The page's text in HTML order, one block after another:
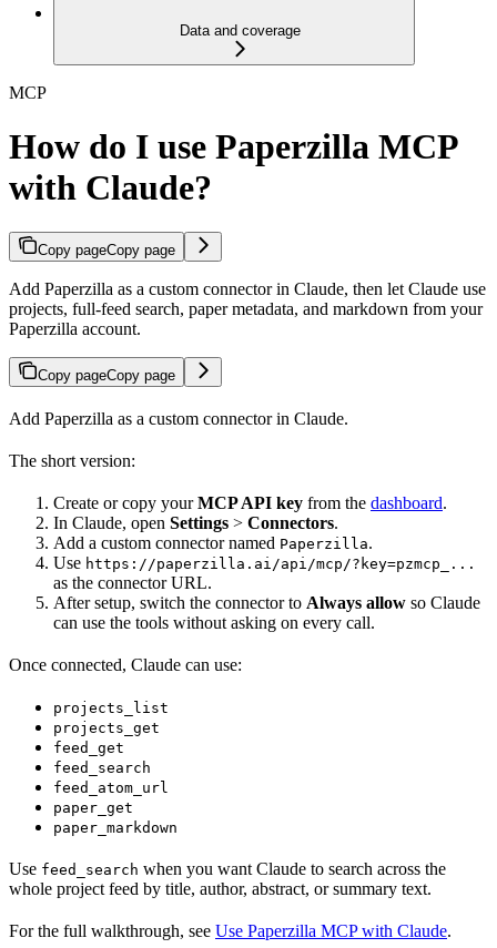
Data and coverage
MCP
How do I use Paperzilla MCP
with Claude?
Copy pageCopy page
Add Paperzilla as a custom connector in Claude, then let Claude use
projects, full-feed search, paper metadata, and markdown from your
Paperzilla account.
Copy pageCopy page
Add Paperzilla as a custom connector in Claude.
The short version:
Create or copy yourMCP API key from the dashboard.
In Claude, open Settings > Connectors.
Add a custom connector named Paperzilla.
Use https://paperzilla.ai/api/mcp/?key=pzmcp_...
as the connector URL.
After setup, switch the connector to Always allow so Claude
can use the tools without asking on every call.
Once connected, Claude can use:
projects_list
projects_get
feed_get
feed_search
feed_atom_url
paper_get
paper_markdown
Use feed_search when you want Claude to search across the
whole project feed by title, author, abstract, or summary text.
For the full walkthrough, see Use Paperzilla MCP with Claude.